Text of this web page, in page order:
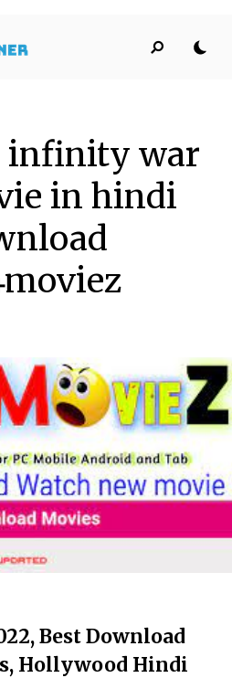
THROUGH ONLINE MARKETING!
infinity war
in hindi
Best Download
Hollywood Hindi